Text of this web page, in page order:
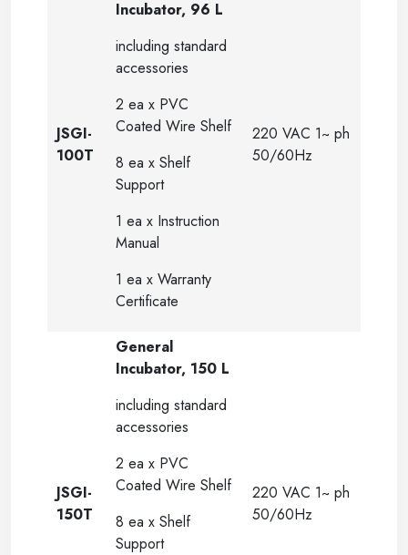
JSGI-
100T
Incubator, 96 L
including standard
accessories
2 ea x PVC
Coated Wire Shelf
8 ea x Shelf
Support
1 ea x Instruction
Manual
1 ea x Warranty
Certificate
220 VAC 1~ ph
50/60Hz
JSGI-
150T
General
Incubator, 150 L
including standard
accessories
2 ea x PVC
Coated Wire Shelf
8 ea x Shelf
Support
220 VAC 1~ ph
50/60Hz